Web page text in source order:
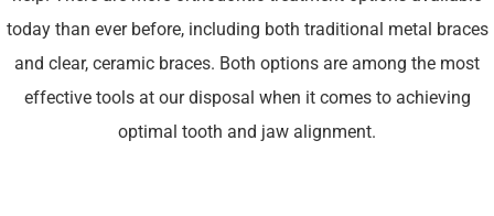
today than ever before, including both traditional metal braces
and clear, ceramic braces. Both options are among the most
effective tools at our disposal when it comes to achieving
optimal tooth and jaw alignment.